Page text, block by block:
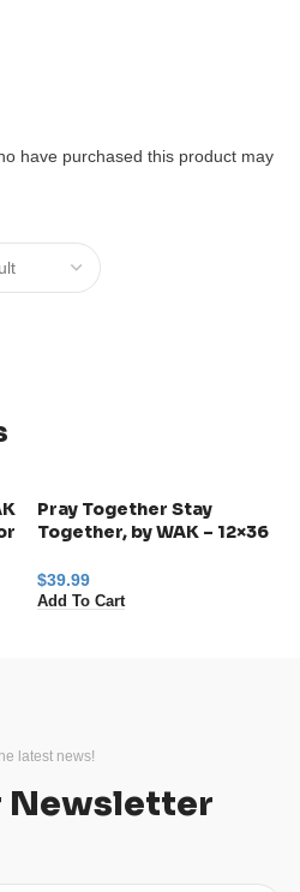
have purchased this product may
Pray Together Stay
Together, by WAK – 12×36
Home Decor
$39.99
Add To Cart
latest news!
Newsletter